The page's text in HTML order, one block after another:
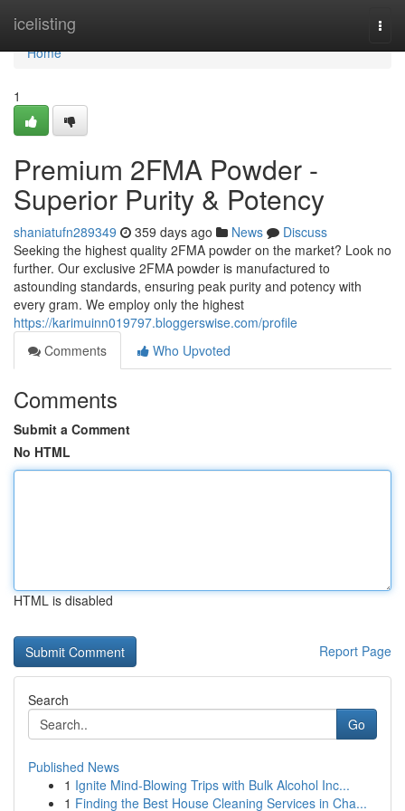
icelisting
Home
Home
1
Premium 2FMA Powder -
Superior Purity & Potency
shaniatufn289349 359 days ago News
Discuss
Seeking the highest quality 2FMA powder on the market? Look no
further. Our exclusive 2FMA powder is manufactured to
astounding standards, ensuring peak purity and potency with
every gram. We employ only the highest
https://karimuinn019797.bloggerswise.com/profile
Comments
Who Upvoted
Comments
Submit a Comment
No HTML
HTML is disabled
Report Page
Search
Go
Published News
1 Ignite Mind-Blowing Trips with Bulk Alcohol Inc...
1 Finding the Best House Cleaning Services in Cha...